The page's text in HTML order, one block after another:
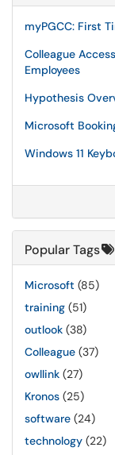
myPGCC: First
Colleague
Employees
Hypothesis
Microsoft
Windows 11
Popular Tags
Microsoft (85)
training (51)
outlook (38)
Colleague (37)
owllink (27)
Kronos (25)
software (24)
technology (22)